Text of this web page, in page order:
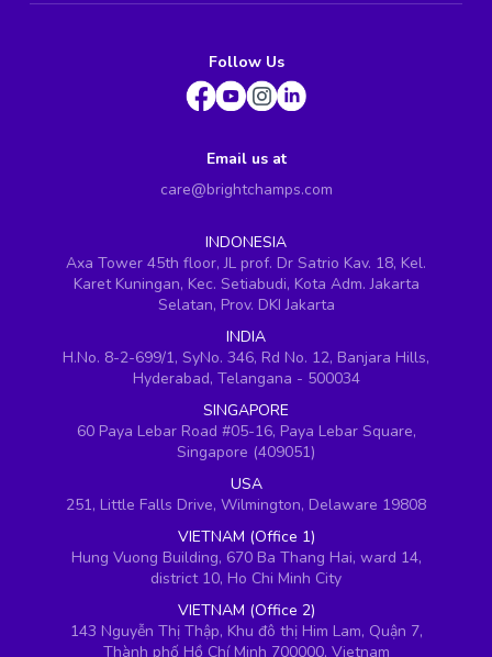
Follow Us
Email us at
care@brightchamps.com
INDONESIA
Axa Tower 45th floor, JL prof. Dr Satrio Kav. 18, Kel.
Karet Kuningan, Kec. Setiabudi, Kota Adm. Jakarta
Selatan, Prov. DKI Jakarta
INDIA
H.No. 8-2-699/1, SyNo. 346, Rd No. 12, Banjara Hills,
Hyderabad, Telangana - 500034
SINGAPORE
60 Paya Lebar Road #05-16, Paya Lebar Square,
Singapore (409051)
USA
251, Little Falls Drive, Wilmington, Delaware 19808
VIETNAM (Office 1)
Hung Vuong Building, 670 Ba Thang Hai, ward 14,
district 10, Ho Chi Minh City
VIETNAM (Office 2)
143 Nguyễn Thị Thập, Khu đô thị Him Lam, Quận 7,
Thành phố Hồ Chí Minh 700000, Vietnam